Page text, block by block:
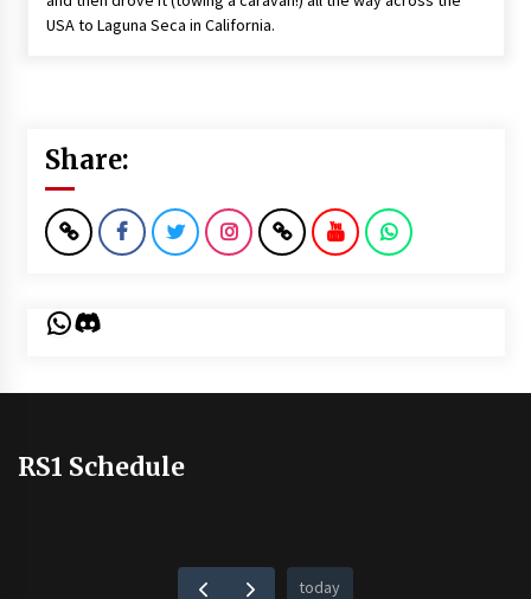
USA to Laguna Seca in California.
Share:
WhatsApp
Discord
RS1 Schedule
today